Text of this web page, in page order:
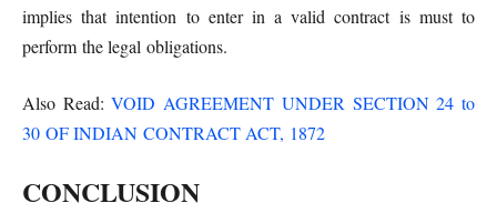
implies that intention to enter in a valid contract is must to
perform the legal obligations.
Also Read:VOID AGREEMENT UNDER SECTION 24 to
30 OF INDIAN CONTRACT ACT, 1872
CONCLUSION